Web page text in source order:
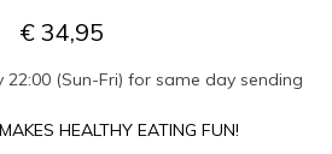
€ 34,95
22:00 (Sun-Fri) for same day sending
HEALTHY EATING FUN!